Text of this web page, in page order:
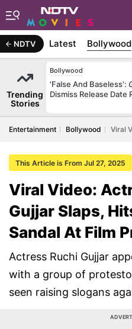
NDTV Latest Bollywood
Trending
Stories
Bollywood
'False And Baseless':
Dismiss Release Date
Entertainment Bollywood Viral
This Article is From Jul 27, 2025
Viral Video:
Gujjar Slaps,
Sandal At Film
Actress Ruchi Gujjar
with a group of
seen raising slogans